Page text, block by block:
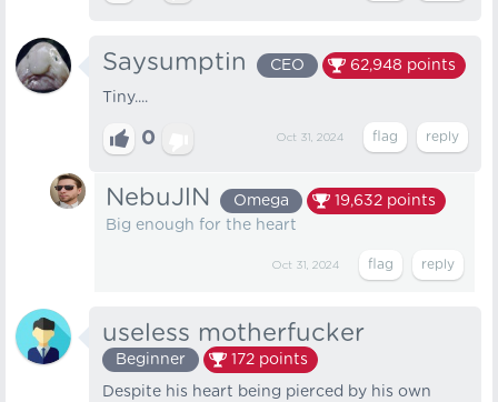
Saysumptin CEO 62,948 points
Tiny....
0 Oct 31, 2024
NebuJlN Omega 19,632 points
Big enough for the heart
Oct 31, 2024
useless motherfucker
Beginner 172 points
Despite his heart being pierced by his own